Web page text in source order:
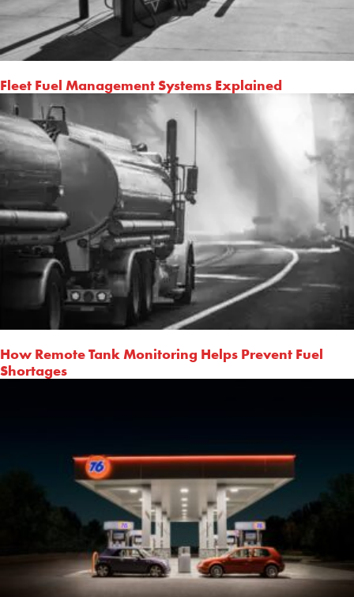
Fleet Fuel Management Systems Explained
How Remote Tank Monitoring Helps Prevent Fuel
Shortages